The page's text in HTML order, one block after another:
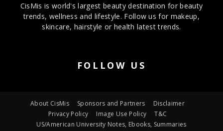
CisMis is world's largest beauty destination for beauty
trends, wellness and lifestyle. Follow us for makeup,
skincare, hairstyle or health latest trends.
FOLLOW US
About CisMis Sponsors and Partners
Disclaimer
Privacy Policy
Image Use Policy
T&C
US/American University Notes, Ebooks, Summaries